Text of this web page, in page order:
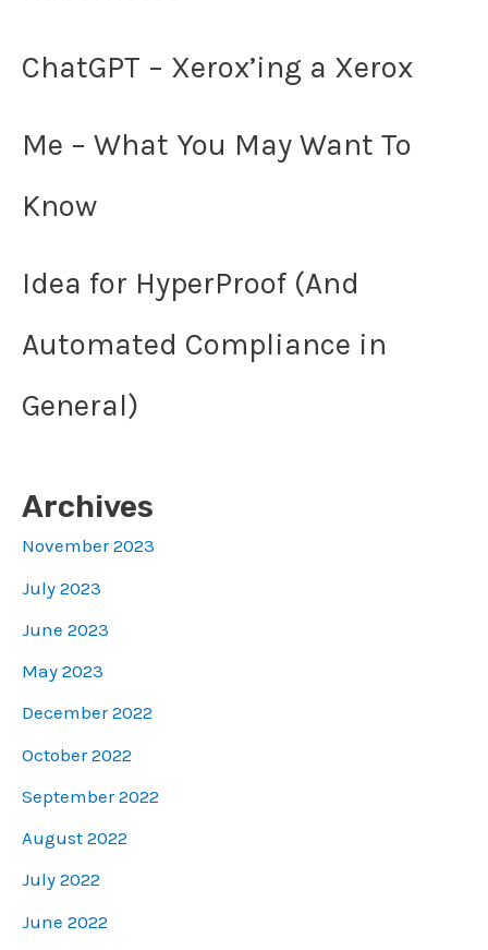
ChatGPT – Xerox’ing a Xerox
Me – What You May Want To
Know
Idea for HyperProof (And
Automated Compliance in
General)
Archives
November 2023
July 2023
June 2023
May 2023
December 2022
October 2022
September 2022
August 2022
July 2022
June 2022